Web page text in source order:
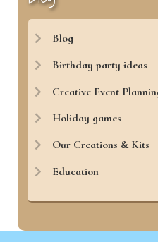
Blog
Birthday party ideas
Creative Event
Holiday games
Our Creations & Kits
Education